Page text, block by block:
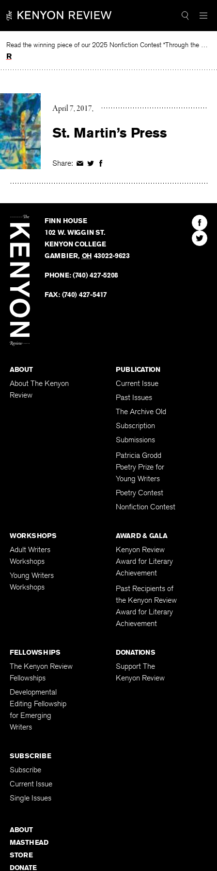
to
Read the winning piece of our 2025 Nonfiction Contest “Through the Mirror” by Jessie Cato selected by Lucy Ives.
Read
April 7, 2017
St. Martin’s Press
Share: Share
Facebook
Share
Twitter
Share
Facebook
Kenyon
Review
FINN HOUSE
102 W. WIGGIN ST.
KENYON COLLEGE
GAMBIER, OH 43022-9623
PHONE:(740) 427-5208
FAX: (740) 427-5417
Find
The
Find
The
ABOUT
About The Kenyon
Review
PUBLICATION
Current Issue
Past Issues
The Archive Old
Subscription
Submissions
Patricia Grodd
Poetry Prize for
Young Writers
Poetry Contest
Nonfiction Contest
WORKSHOPS
Adult Writers
Workshops
Young Writers
Workshops
AWARD & GALA
Kenyon Review
Award for Literary
Achievement
Past Recipients of
the Kenyon Review
Award for Literary
Achievement
FELLOWSHIPS
The Kenyon Review
Fellowships
Developmental
Editing Fellowship
for Emerging
Writers
DONATIONS
Support The
Kenyon Review
SUBSCRIBE
Subscribe
Current Issue
Single Issues
ABOUT
MASTHEAD
STORE
DONATE